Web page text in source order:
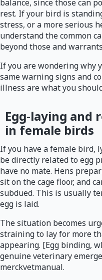
balance, since those can
rest. If your bird is
stress, or a more serious
understand the common
beyond those and
If you are wondering why
same warning signs and
illness are what you
Egg-laying and
in female birds
If you have a female bird,
be directly related to egg
have no mate. Hens
sit on the cage floor, and
subdued. This is usually
egg is laid.
The situation becomes
straining to lay for more
appearing. [Egg binding,
genuine veterinary
merckvetmanual.